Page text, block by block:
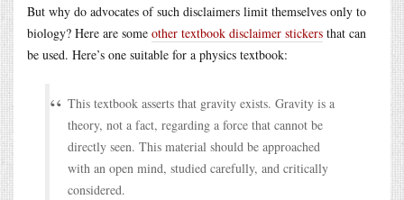
But why do advocates of such disclaimers limit themselves only to
biology? Here are some other textbook disclaimer stickers that can
be used. Here’s one suitable for a physics textbook:
This textbook asserts that gravity exists. Gravity is a
theory, not a fact, regarding a force that cannot be
directly seen. This material should be approached
with an open mind, studied carefully, and critically
considered.